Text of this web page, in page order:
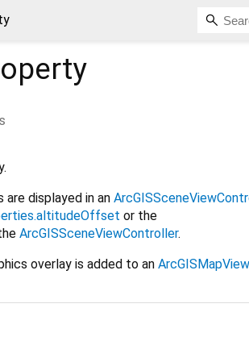
displayed in an
or the
ArcGISSceneViewController.
overlay is added to an